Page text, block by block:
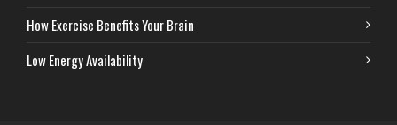
How Exercise Benefits Your Brain
Low Energy Availability